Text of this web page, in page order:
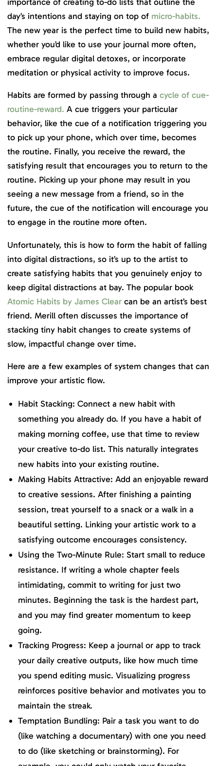
day’s intentions and staying on top of micro-habits.
The new year is the perfect time to build new habits,
whether you’d like to use your journal more often,
embrace regular digital detoxes, or incorporate
meditation or physical activity to improve focus.
Habits are formed by passing through a cycle of cue-
routine-reward. A cue triggers your particular
behavior, like the cue of a notification triggering you
to pick up your phone, which over time, becomes
the routine. Finally, you receive the reward, the
satisfying result that encourages you to return to the
routine. Picking up your phone may result in you
seeing a new message from a friend, so in the
future, the cue of the notification will encourage you
to engage in the routine more often.
Unfortunately, this is how to form the habit of falling
into digital distractions, so it’s up to the artist to
create satisfying habits that you genuinely enjoy to
keep digital distractions at bay. The popular book
Atomic Habits by James Clear can be an artist’s best
friend. Merill often discusses the importance of
stacking tiny habit changes to create systems of
slow, impactful change over time.
Here are a few examples of system changes that can
improve your artistic flow.
Habit Stacking: Connect a new habit with
something you already do. If you have a habit of
making morning coffee, use that time to review
your creative to-do list. This naturally integrates
new habits into your existing routine.
Making Habits Attractive: Add an enjoyable reward
to creative sessions. After finishing a painting
session, treat yourself to a snack or a walk in a
beautiful setting. Linking your artistic work to a
satisfying outcome encourages consistency.
Using the Two-Minute Rule: Start small to reduce
resistance. If writing a whole chapter feels
intimidating, commit to writing for just two
minutes. Beginning the task is the hardest part,
and you may find greater momentum to keep
going.
Tracking Progress: Keep a journal or app to track
your daily creative outputs, like how much time
you spend editing music. Visualizing progress
reinforces positive behavior and motivates you to
maintain the streak.
Temptation Bundling: Pair a task you want to do
(like watching a documentary) with one you need
to do (like sketching or brainstorming). For